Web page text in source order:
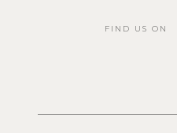
FIND US ON